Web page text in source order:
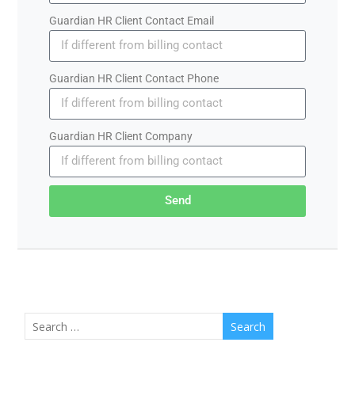
Guardian HR Client Contact Email
Guardian HR Client Contact Phone
Guardian HR Client Company
Send